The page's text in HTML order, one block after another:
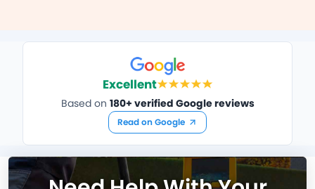
Excellent
Based on 180+ verified Google reviews
Read on Google